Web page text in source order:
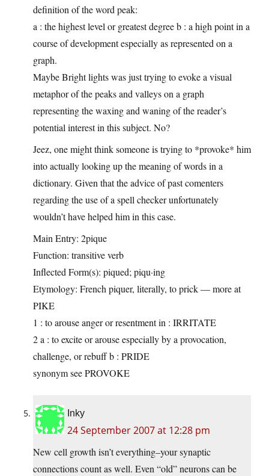
definition of the word peak:
a : the highest level or greatest degree b : a high point in a
course of development especially as represented on a
graph.
Maybe Bright lights was just trying to evoke a visual
metaphor of the peaks and valleys on a graph
representing the waxing and waning of the reader’s
potential interest in this subject. No?
Jeez, one might think someone is trying to *provoke* him
into actually looking up the meaning of words in a
dictionary. Given that the advice of past comenters
regarding the use of a spell checker unfortunately
wouldn’t have helped him in this case.
Main Entry: 2pique
Function: transitive verb
Inflected Form(s): piqued; piqu·ing
Etymology: French piquer, literally, to prick — more at
PIKE
1 : to arouse anger or resentment in : IRRITATE
2 a : to excite or arouse especially by a provocation,
challenge, or rebuffb : PRIDE
synonym see PROVOKE
Inky
24 September 2007 at 12:28 pm
New cell growth isn’t everything–your synaptic
connections count as well. Even “old” neurons can be